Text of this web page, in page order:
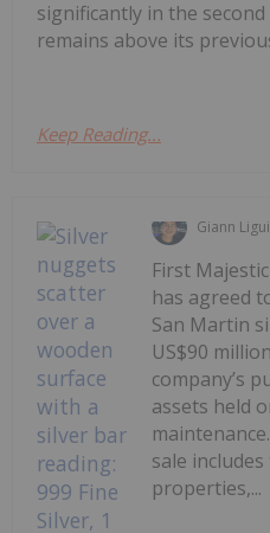
significantly in the
remains above its
Keep Reading...
Giann
First Majestic
has agreed
San Martin
US$90
company’s
assets held
sale
properties,...